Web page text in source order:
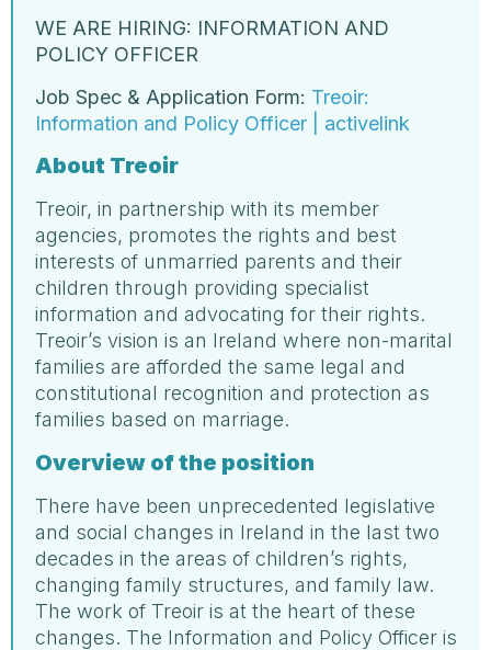
WE ARE HIRING: INFORMATION AND
POLICY OFFICER
Job Spec & Application Form: Treoir:
Information and Policy Officer | activelink
About Treoir
Treoir, in partnership with its member
agencies, promotes the rights and best
interests of unmarried parents and their
children through providing specialist
information and advocating for their rights.
Treoir’s vision is an Ireland where non-marital
families are afforded the same legal and
constitutional recognition and protection as
families based on marriage.
Overview of the position
There have been unprecedented legislative
and social changes in Ireland in the last two
decades in the areas of children’s rights,
changing family structures, and family law.
The work of Treoir is at the heart of these
changes. The Information and Policy Officer is